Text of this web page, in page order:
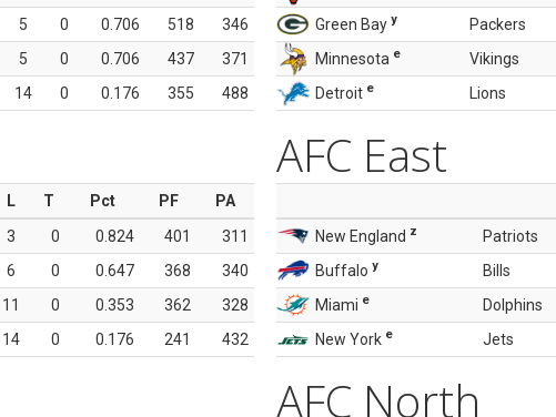
5 0 0.706 518
346
5 0 0.706 437
371
14 0 0.176 355 488
Green Bay y Packers
Minnesota e Vikings
Detroit e Lions
L T Pct PF
PA
3 0 0.824 401
311
6 0 0.647 368
340
11 0 0.353 362
328
14 0 0.176 241 432
AFC East
New England z Patriots
Buffalo y Bills
Miami e Dolphins
New York e Jets
AFC North